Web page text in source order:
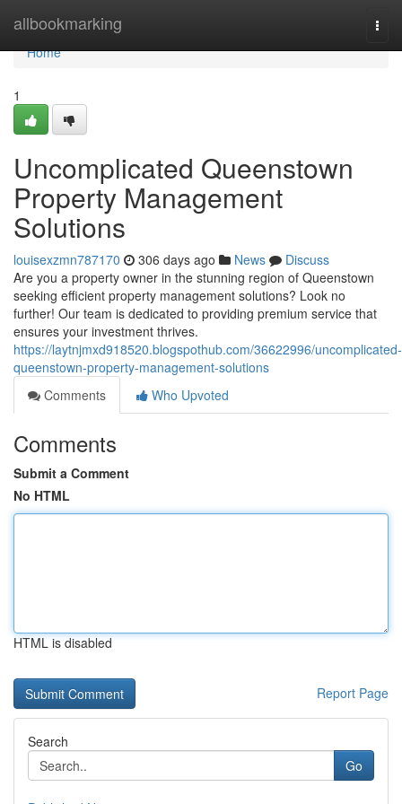
allbookmarking
Home
Home
1
Uncomplicated Queenstown
Property Management
Solutions
louisexzmn787170 306 days ago News
Discuss
Are you a property owner in the stunning region of Queenstown
seeking efficient property management solutions? Look no
further! Our team is dedicated to providing premium service that
ensures your investment thrives.
https://laytnjmxd918520.blogspothub.com/36622996/uncomplicated-
queenstown-property-management-solutions
Comments
Who Upvoted
Comments
Submit a Comment
No HTML
HTML is disabled
Report Page
Search
Go